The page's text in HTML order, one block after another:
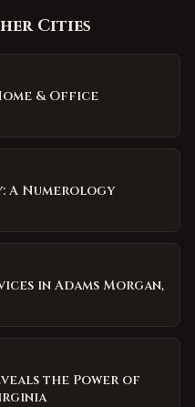
Cities
& Office
A Numerology
in Adams Morgan,
the Power of